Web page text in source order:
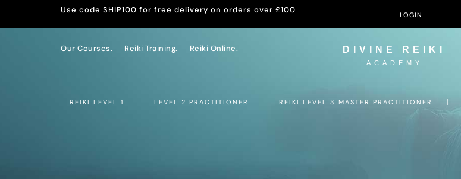
Use code SHIP100 for free delivery on orders over £100 LOGIN
Our Courses. Reiki Training. Reiki Online. DIVINE REIKI
-ACADEMY-
REIKI LEVEL 1 LEVEL 2 PRACTITIONER REIKI LEVEL 3 MASTER PRACTITIONER